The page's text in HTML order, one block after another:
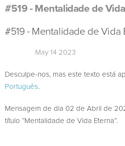
#519 - Mentalidade de
#519 - Mentalidade de Vida
May 14 2023
Desculpe-nos, mas este texto está
Português.
Mensagem de dia 02 de Abril de
título “Mentalidade de Vida Eterna”.